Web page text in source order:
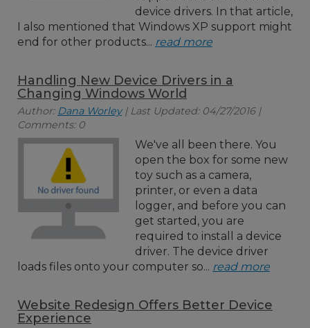
device drivers. In that article,
I also mentioned that Windows XP support might
end for other products... read more
Handling New Device Drivers in a
Changing Windows World
Author: Dana Worley| Last Updated: 04/27/2016 |
Comments: 0
We've all been there. You
open the box for some new
toy such as a camera,
printer, or even a data
logger, and before you can
get started, you are
required to install a device
driver. The device driver
loads files onto your computer so... read more
Website Redesign Offers Better Device
Experience